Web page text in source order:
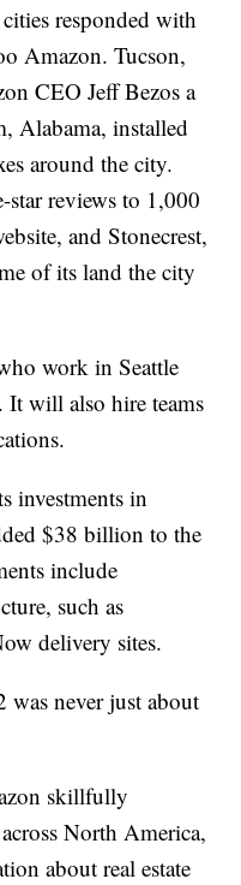
responded with
Amazon. Tucson,
CEO Jeff Bezos a
Alabama, installed
around the city.
star reviews to 1,000
and Stonecrest,
of its land the city
work in Seattle
It will also hire teams
investments in
$38 billion to the
include
such as
delivery sites.
was never just about
skillfully
North America,
about real estate